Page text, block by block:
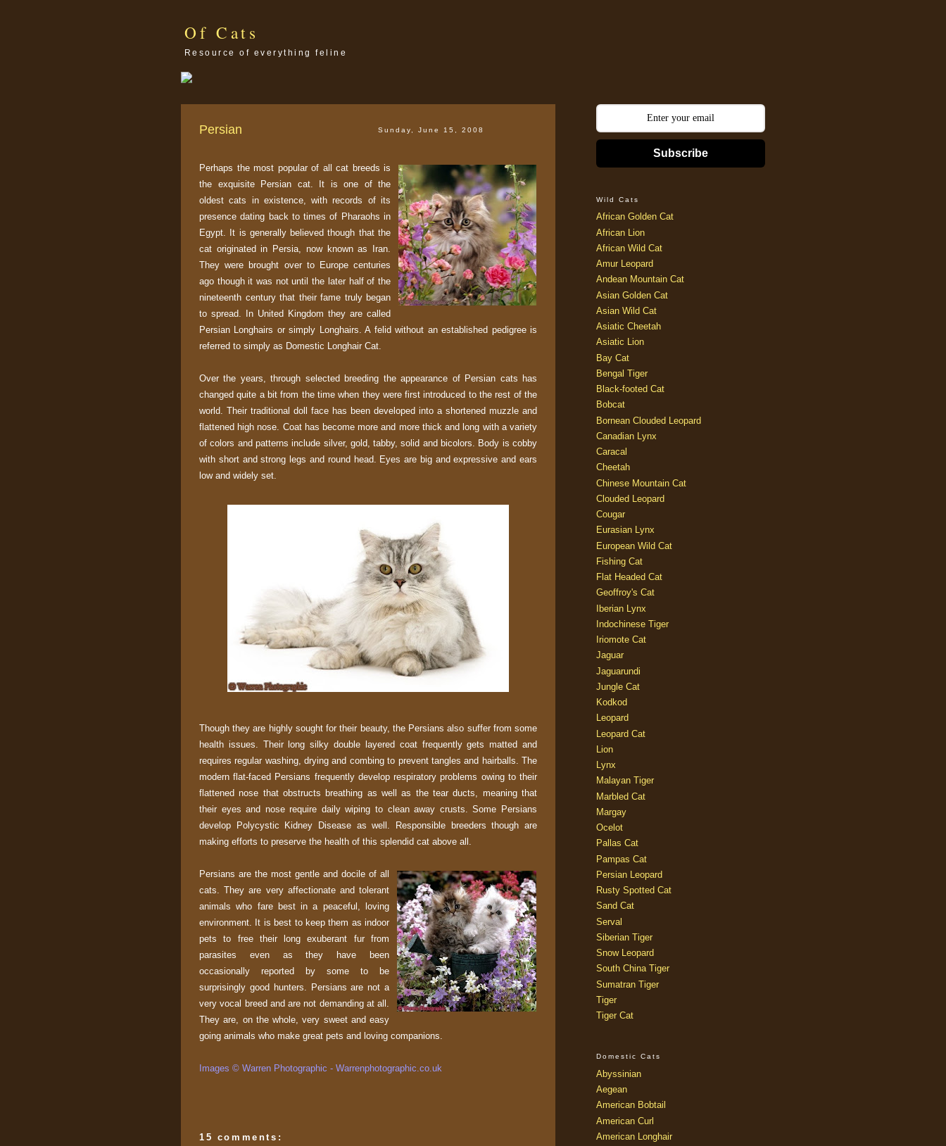
Of Cats
Resource of everything feline
Sunday, June 15, 2008
Persian
Perhaps the most popular of all cat breeds is
the exquisite Persian cat. It is one of the
oldest cats in existence, with records of its
presence dating back to times of Pharaohs in
Egypt. It is generally believed though that the
cat originated in Persia, now known as Iran.
They were brought over to Europe centuries
ago though it was not until the later half of the
nineteenth century that their fame truly began
to spread. In United Kingdom they are called
Persian Longhairs or simply Longhairs. A felid without an established pedigree is
referred to simply as Domestic Longhair Cat.
Over the years, through selected breeding the appearance of Persian cats has
changed quite a bit from the time when they were first introduced to the rest of the
world. Their traditional doll face has been developed into a shortened muzzle and
flattened high nose. Coat has become more and more thick and long with a variety
of colors and patterns include silver, gold, tabby, solid and bicolors. Body is cobby
with short and strong legs and round head. Eyes are big and expressive and ears
low and widely set.
Though they are highly sought for their beauty, the Persians also suffer from some
health issues. Their long silky double layered coat frequently gets matted and
requires regular washing, drying and combing to prevent tangles and hairballs. The
modern flat-faced Persians frequently develop respiratory problems owing to their
flattened nose that obstructs breathing as well as the tear ducts, meaning that
their eyes and nose require daily wiping to clean away crusts. Some Persians
develop Polycystic Kidney Disease as well. Responsible breeders though are
making efforts to preserve the health of this splendid cat above all.
Persians are the most gentle and docile of all
cats. They are very affectionate and tolerant
animals who fare best in a peaceful, loving
environment. It is best to keep them as indoor
pets to free their long exuberant fur from
parasites even as they have been
occasionally reported by some to be
surprisingly good hunters. Persians are not a
very vocal breed and are not demanding at all.
They are, on the whole, very sweet and easy
going animals who make great pets and loving companions.
Images © Warren Photographic - Warrenphotographic.co.uk
15 comments:
Subscribe
Wild Cats
African Golden Cat
African Lion
African Wild Cat
Amur Leopard
Andean Mountain Cat
Asian Golden Cat
Asian Wild Cat
Asiatic Cheetah
Asiatic Lion
Bay Cat
Bengal Tiger
Black-footed Cat
Bobcat
Bornean Clouded Leopard
Canadian Lynx
Caracal
Cheetah
Chinese Mountain Cat
Clouded Leopard
Cougar
Eurasian Lynx
European Wild Cat
Fishing Cat
Flat Headed Cat
Geoffroy's Cat
Iberian Lynx
Indochinese Tiger
Iriomote Cat
Jaguar
Jaguarundi
Jungle Cat
Kodkod
Leopard
Leopard Cat
Lion
Lynx
Malayan Tiger
Marbled Cat
Margay
Ocelot
Pallas Cat
Pampas Cat
Persian Leopard
Rusty Spotted Cat
Sand Cat
Serval
Siberian Tiger
Snow Leopard
South China Tiger
Sumatran Tiger
Tiger
Tiger Cat
Domestic Cats
Abyssinian
Aegean
American Bobtail
American Curl
American Longhair